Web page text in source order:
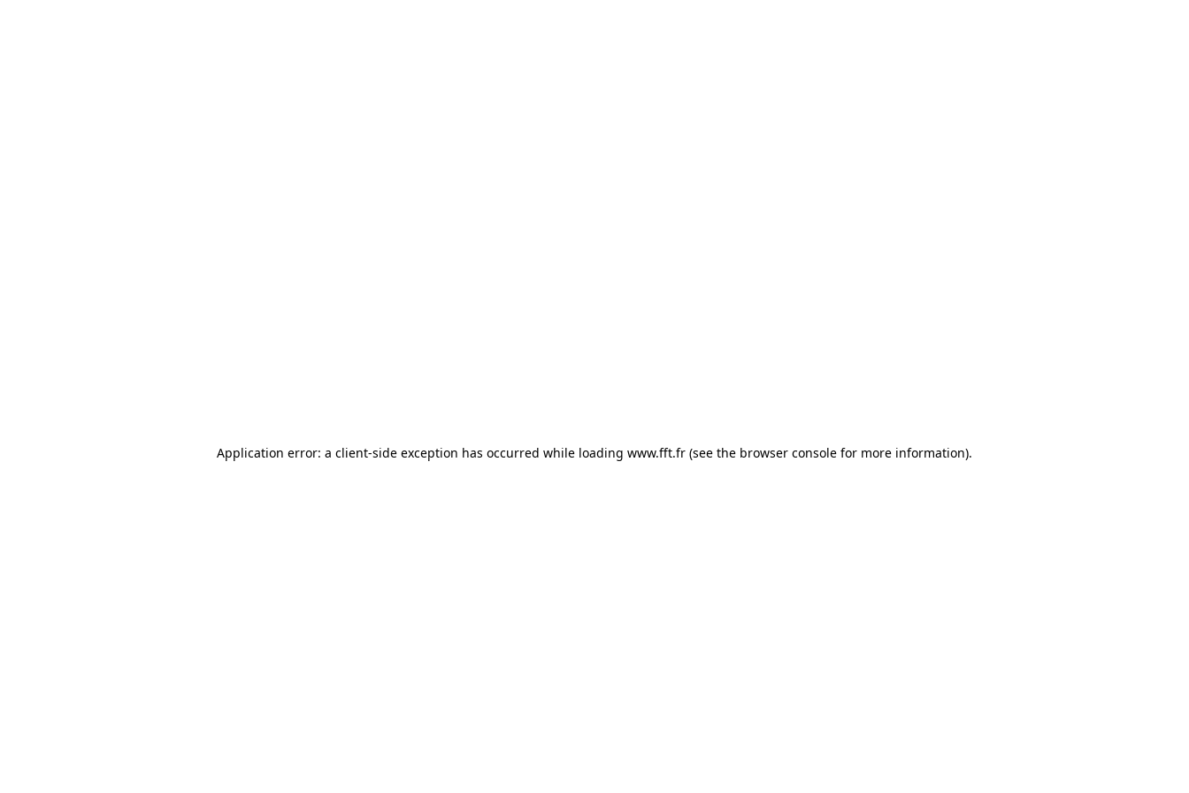
Application error: a client-side exception has occurred while loading www.fft.fr (see the browser console for more information).